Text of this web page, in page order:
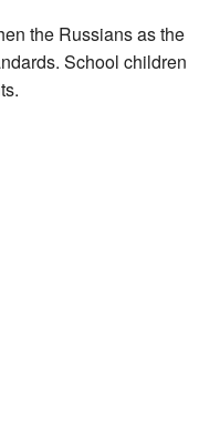
the Russians as the
School children